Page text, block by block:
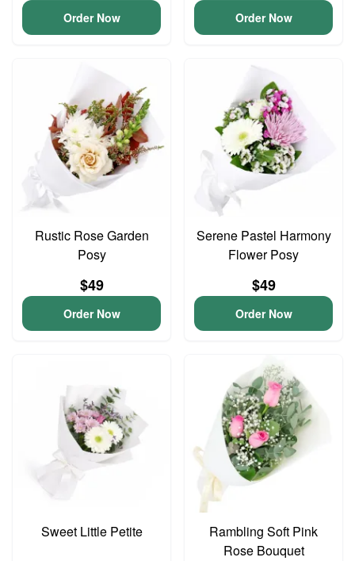
Order Now Order Now
Rustic Rose Garden
Posy
$49
Order Now
Serene Pastel Harmony
Flower Posy
$49
Order Now
Sweet Little Petite
Rambling Soft Pink
Rose Bouquet